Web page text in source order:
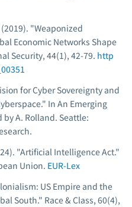
"Weaponized
Economic Networks Shape
Security, 44(1), 42-79. http
for Cyber Sovereignty and
In An Emerging
by A. Rolland. Seattle:
"Artificial Intelligence Act."
Union. EUR-Lex
US Empire and the
South." Race & Class, 60(4),